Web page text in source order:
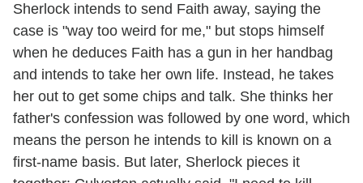
Sherlock intends to send Faith away, saying the
case is "way too weird for me," but stops himself
when he deduces Faith has a gun in her handbag
and intends to take her own life. Instead, he takes
her out to get some chips and talk. She thinks her
father's confession was followed by one word, which
means the person he intends to kill is known on a
first-name basis. But later, Sherlock pieces it